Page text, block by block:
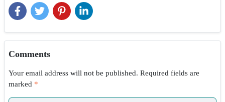
Comments
Your email address will not be published. Required fields are
marked *